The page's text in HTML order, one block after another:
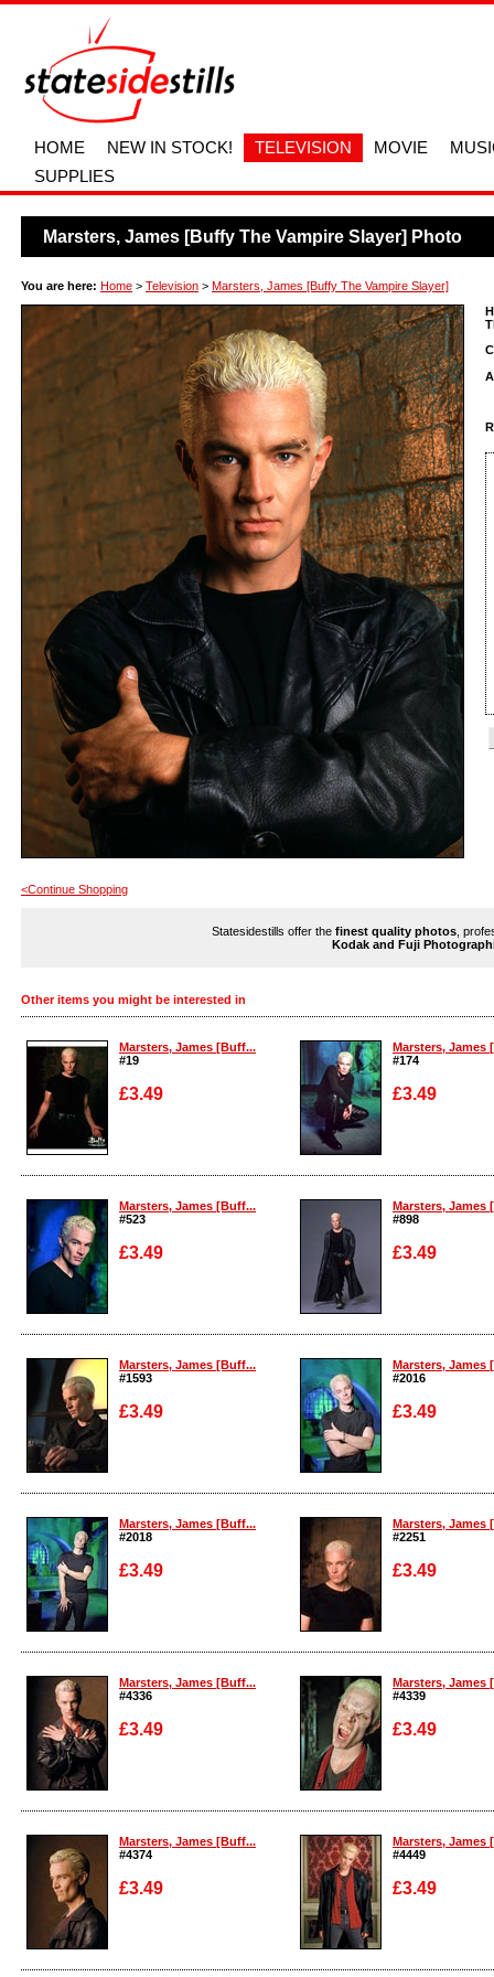
HOME NEW IN STOCK! TELEVISION MOVIE
SUPPLIES
Marsters, James [Buffy The Vampire Slayer] Photo
You are here: Home > Television > Marsters, James [Buffy The Vampire Slayer]
<Continue Shopping
Statesidestills offer the finest quality photos ,
Kodak and Fuji
Other items you might be interested in
Marsters, James [Buff...
#19
£3.49
Enlarge
Marsters, James
#174
£3.49
Enlarge
Marsters, James [Buff...
#523
£3.49
Enlarge
Marsters, James
#898
£3.49
Enlarge
Marsters, James [Buff...
#1593
£3.49
Enlarge
Marsters, James
#2016
£3.49
Enlarge
Marsters, James [Buff...
#2018
£3.49
Enlarge
Marsters, James
#2251
£3.49
Enlarge
Marsters, James [Buff...
#4336
£3.49
Enlarge
Marsters, James
#4339
£3.49
Enlarge
Marsters, James [Buff...
#4374
£3.49
Enlarge
Marsters, James
#4449
£3.49
Enlarge